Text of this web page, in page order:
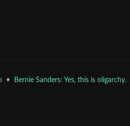
• Bernie Sanders: Yes, this is oligarchy.